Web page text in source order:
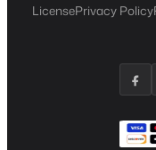
LicensePrivacy Policy